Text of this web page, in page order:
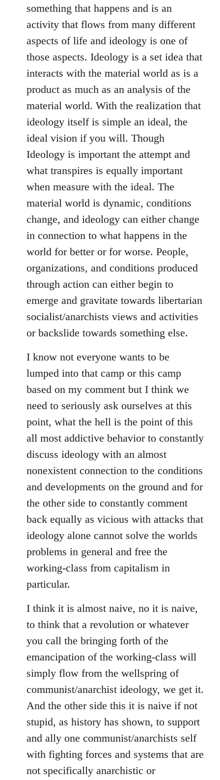
something that happens and is an
activity that flows from many different
aspects of life and ideology is one of
those aspects. Ideology is a set idea that
interacts with the material world as is a
product as much as an analysis of the
material world. With the realization that
ideology itself is simple an ideal, the
ideal vision if you will. Though
Ideology is important the attempt and
what transpires is equally important
when measure with the ideal. The
material world is dynamic, conditions
change, and ideology can either change
in connection to what happens in the
world for better or for worse. People,
organizations, and conditions produced
through action can either begin to
emerge and gravitate towards libertarian
socialist/anarchists views and activities
or backslide towards something else.
I know not everyone wants to be
lumped into that camp or this camp
based on my comment but I think we
need to seriously ask ourselves at this
point, what the hell is the point of this
all most addictive behavior to constantly
discuss ideology with an almost
nonexistent connection to the conditions
and developments on the ground and for
the other side to constantly comment
back equally as vicious with attacks that
ideology alone cannot solve the worlds
problems in general and free the
working-class from capitalism in
particular.
I think it is almost naive, no it is naive,
to think that a revolution or whatever
you call the bringing forth of the
emancipation of the working-class will
simply flow from the wellspring of
communist/anarchist ideology, we get it.
And the other side this it is naive if not
stupid, as history has shown, to support
and ally one communist/anarchists self
with fighting forces and systems that are
not specifically anarchistic or